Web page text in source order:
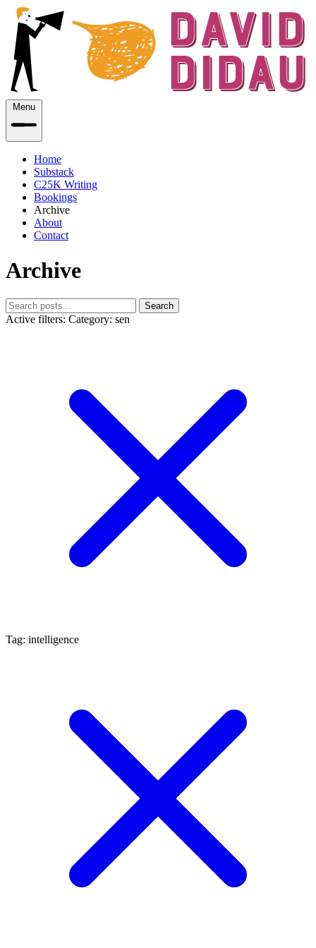
Menu
Home
Substack
C25K Writing
Bookings
Archive
About
Contact
Archive
Search
Active filters: Category: sen
Tag: intelligence